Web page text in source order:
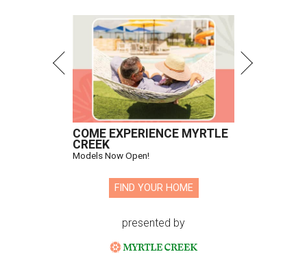
COME EXPERIENCE MYRTLE
CREEK
Models Now Open!
FIND YOUR HOME
presented by